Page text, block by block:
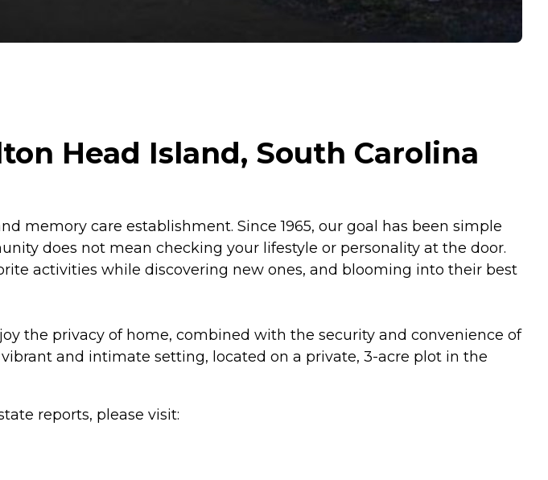
Head Island, South Carolina
memory care establishment. Since 1965, our goal has been simple
does not mean checking your lifestyle or personality at the door.
activities while discovering new ones, and blooming into their best
the privacy of home, combined with the security and convenience of
and intimate setting, located on a private, 3-acre plot in the
reports, please visit: